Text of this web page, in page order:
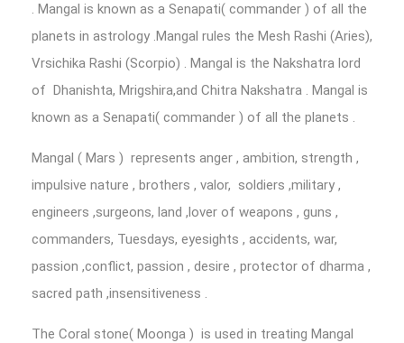
. Mangal is known as a Senapati( commander ) of all the
planets in astrology .Mangal rules the Mesh Rashi (Aries),
Vrsichika Rashi (Scorpio) . Mangal is the Nakshatra lord
of Dhanishta, Mrigshira,and Chitra Nakshatra . Mangal is
known as a Senapati( commander ) of all the planets .
Mangal ( Mars ) represents anger , ambition, strength ,
impulsive nature , brothers , valor, soldiers ,military ,
engineers ,surgeons, land ,lover of weapons , guns ,
commanders, Tuesdays, eyesights , accidents, war,
passion ,conflict, passion , desire , protector of dharma ,
sacred path ,insensitiveness .
The Coral stone( Moonga ) is used in treating Mangal